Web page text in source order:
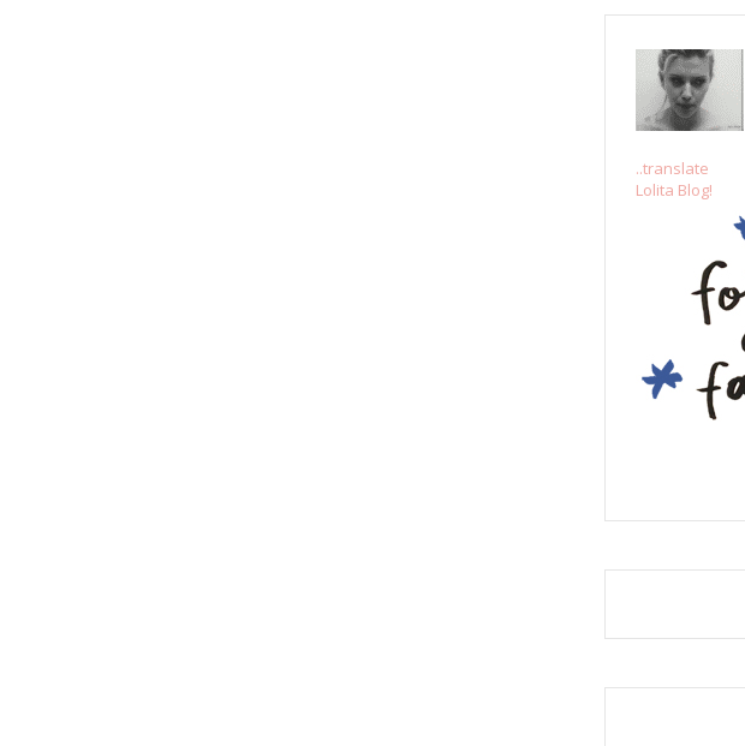
..translate
Lolita Blog!